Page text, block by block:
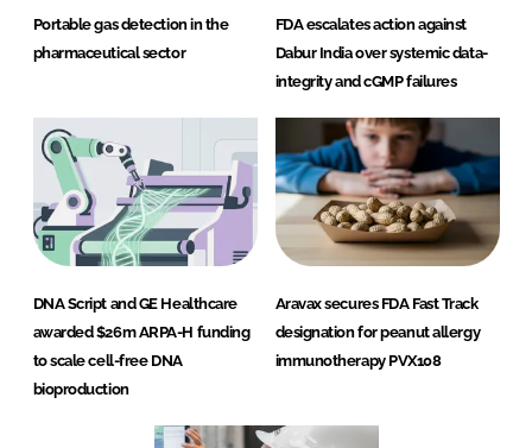
Portable gas detection in the
pharmaceutical sector
FDA escalates action against
Dabur India over systemic data-
integrity and cGMP failures
DNA Script and GE Healthcare
awarded $26m ARPA-H funding
to scale cell-free DNA
bioproduction
Aravax secures FDA Fast Track
designation for peanut allergy
immunotherapy PVX108